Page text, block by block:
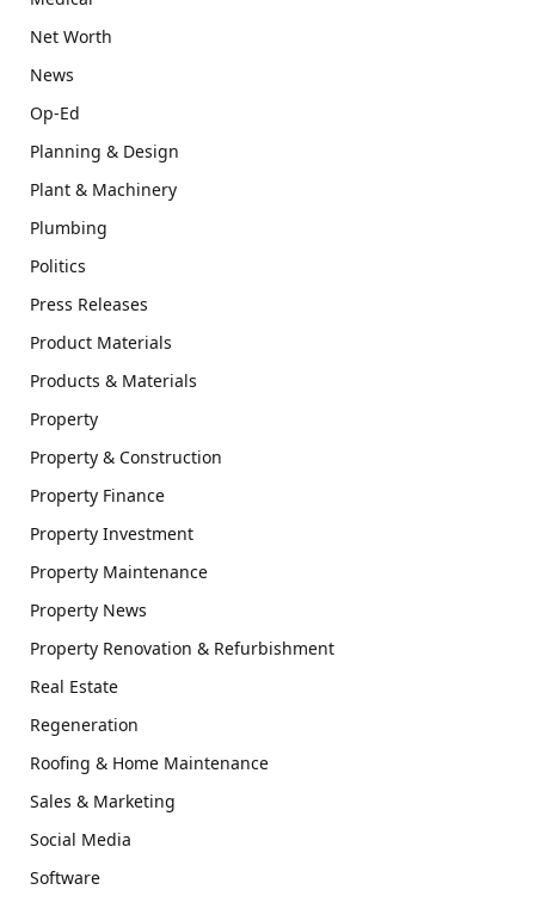
Net Worth
News
Op-Ed
Planning & Design
Plant & Machinery
Plumbing
Politics
Press Releases
Product Materials
Products & Materials
Property
Property & Construction
Property Finance
Property Investment
Property Maintenance
Property News
Property Renovation & Refurbishment
Real Estate
Regeneration
Roofing & Home Maintenance
Sales & Marketing
Social Media
Software